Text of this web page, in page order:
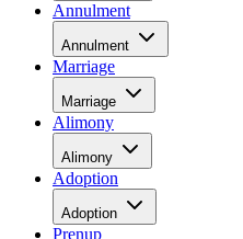
Annulment
Annulment
Marriage
Marriage
Alimony
Alimony
Adoption
Adoption
Prenup